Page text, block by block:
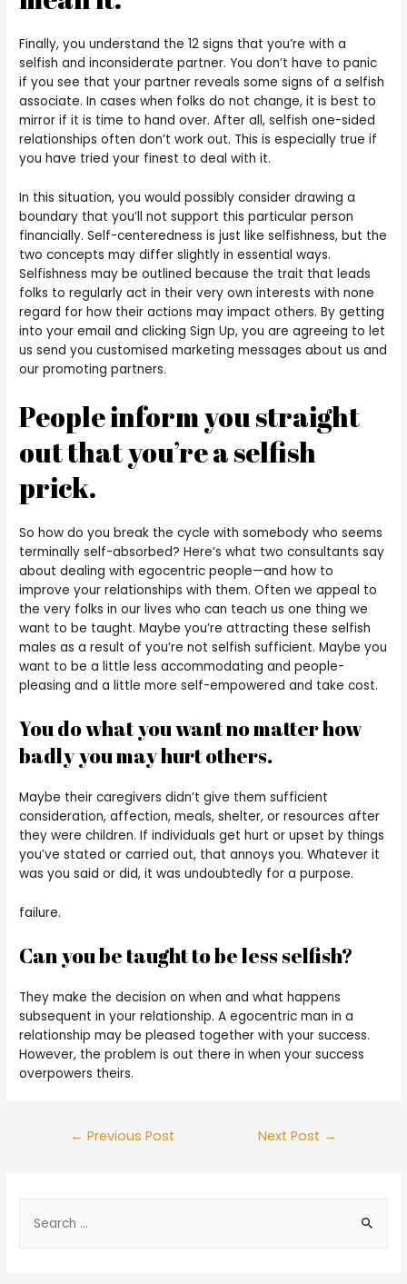
Finally, you understand the 12 signs that you’re with a
selfish and inconsiderate partner. You don’t have to panic
if you see that your partner reveals some signs of a selfish
associate. In cases when folks do not change, it is best to
mirror if it is time to hand over. After all, selfish one-sided
relationships often don’t work out. This is especially true if
you have tried your finest to deal with it.
In this situation, you would possibly consider drawing a
boundary that you’ll not support this particular person
financially. Self-centeredness is just like selfishness, but the
two concepts may differ slightly in essential ways.
Selfishness may be outlined because the trait that leads
folks to regularly act in their very own interests with none
regard for how their actions may impact others. By getting
into your email and clicking Sign Up, you are agreeing to let
us send you customised marketing messages about us and
our promoting partners.
People inform you straight
out that you’re a selfish
prick.
So how do you break the cycle with somebody who seems
terminally self-absorbed? Here’s what two consultants say
about dealing with egocentric people—and how to
improve your relationships with them. Often we appeal to
the very folks in our lives who can teach us one thing we
want to be taught. Maybe you’re attracting these selfish
males as a result of you’re not selfish sufficient. Maybe you
want to be a little less accommodating and people-
pleasing and a little more self-empowered and take cost.
You do what you want no matter how
badly you may hurt others.
Maybe their caregivers didn’t give them sufficient
consideration, affection, meals, shelter, or resources after
they were children. If individuals get hurt or upset by things
you’ve stated or carried out, that annoys you. Whatever it
was you said or did, it was undoubtedly for a purpose.
failure.
Can you be taught to be less selfish?
They make the decision on when and what happens
subsequent in your relationship. A egocentric man in a
relationship may be pleased together with your success.
However, the problem is out there in when your success
overpowers theirs.
← Previous Post Next Post →